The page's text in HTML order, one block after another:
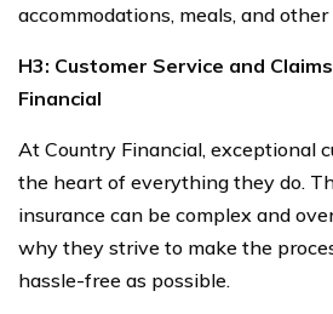
accommodations, meals, and
H3: Customer Service and
Financial
At Country Financial, exceptional
the heart of everything they do.
insurance can be complex and
why they strive to make the
hassle-free as possible.